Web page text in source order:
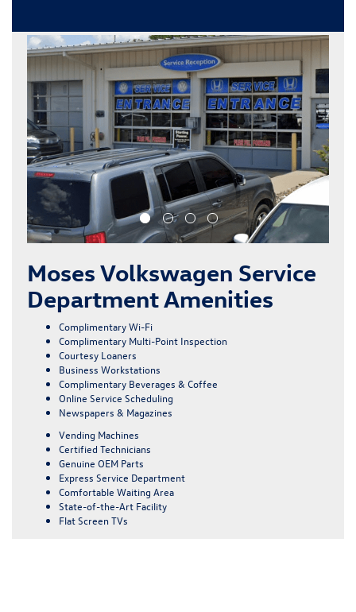
Moses Volkswagen Service
Department Amenities
Complimentary Wi-Fi
Complimentary Multi-Point Inspection
Courtesy Loaners
Business Workstations
Complimentary Beverages & Coffee
Online Service Scheduling
Newspapers & Magazines
Vending Machines
Certified Technicians
Genuine OEM Parts
Express Service Department
Comfortable Waiting Area
State-of-the-Art Facility
Flat Screen TVs